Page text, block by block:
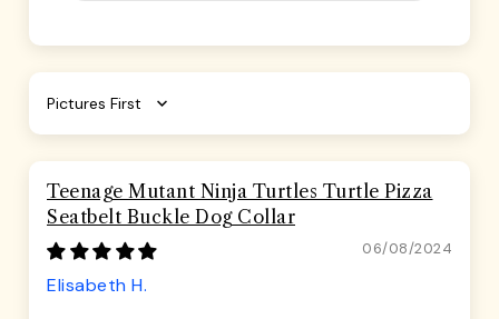
Sort by
Teenage Mutant Ninja Turtles Turtle Pizza
Seatbelt Buckle Dog Collar
06/08/2024
Elisabeth H.